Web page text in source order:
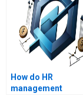
How do HR
management